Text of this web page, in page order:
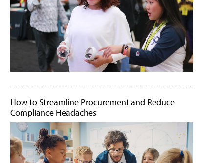
How to Streamline Procurement and Reduce
Compliance Headaches